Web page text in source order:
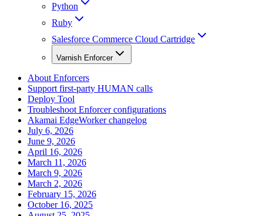
Python
Ruby
Salesforce Commerce Cloud Cartridge
Varnish Enforcer
About Enforcers
Support first-party HUMAN calls
Deploy Tool
Troubleshoot Enforcer configurations
Akamai EdgeWorker changelog
July 6, 2026
June 9, 2026
April 16, 2026
March 11, 2026
March 9, 2026
March 2, 2026
February 15, 2026
October 16, 2025